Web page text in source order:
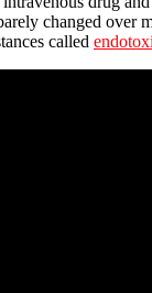
changed over
called